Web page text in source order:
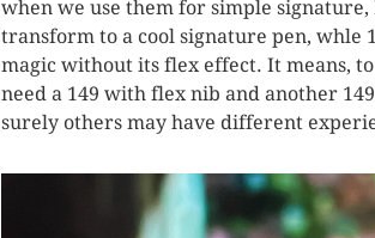
when we use them for simple signature,
transform to a cool signature pen, whle
magic without its flex effect. It means, to
need a 149 with flex nib and another
surely others may have different